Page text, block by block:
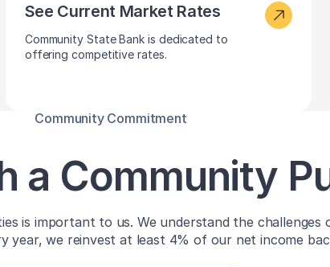
See Current Market Rates
Community State Bank is dedicated to
offering competitive rates.
Community Commitment
a Community
is important to us. We understand the
year, we reinvest at least 4% of our net income